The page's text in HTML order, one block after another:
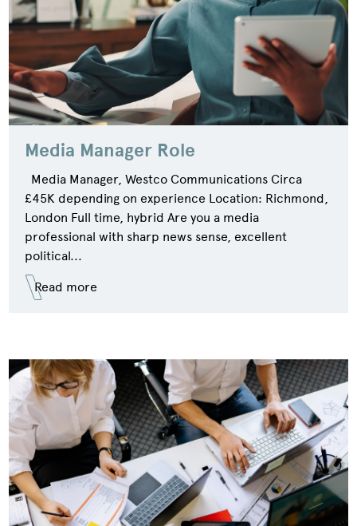
Media Manager Role
Media Manager, Westco Communications Circa
£45K depending on experience Location: Richmond,
London Full time, hybrid Are you a media
professional with sharp news sense, excellent
political...
Read more